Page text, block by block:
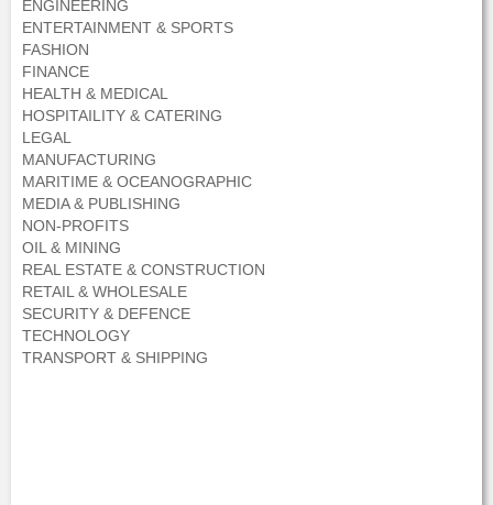
ENGINEERING
ENTERTAINMENT & SPORTS
FASHION
FINANCE
HEALTH & MEDICAL
HOSPITAILITY & CATERING
LEGAL
MANUFACTURING
MARITIME & OCEANOGRAPHIC
MEDIA & PUBLISHING
NON-PROFITS
OIL & MINING
REAL ESTATE & CONSTRUCTION
RETAIL & WHOLESALE
SECURITY & DEFENCE
TECHNOLOGY
TRANSPORT & SHIPPING